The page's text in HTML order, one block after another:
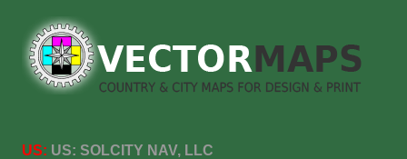
US: US: SOLCITY NAV, LLC